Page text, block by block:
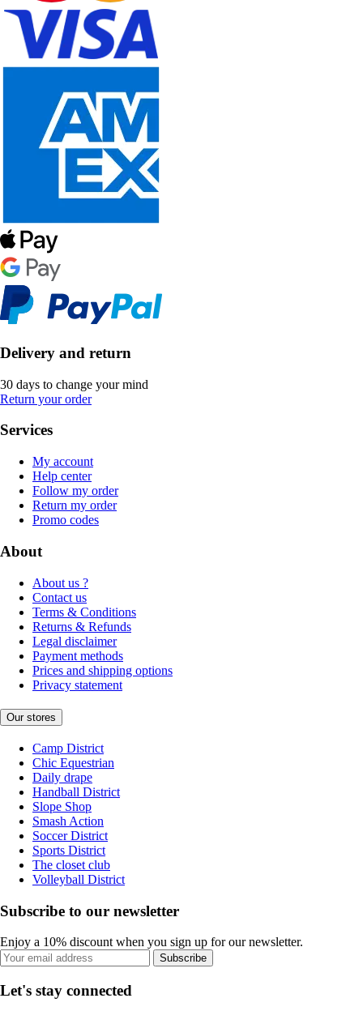
Delivery and return
30 days to change your mind
Return your order
Services
My account
Help center
Follow my order
Return my order
Promo codes
About
About us ?
Contact us
Terms & Conditions
Returns & Refunds
Legal disclaimer
Payment methods
Prices and shipping options
Privacy statement
Our stores
Camp District
Chic Equestrian
Daily drape
Handball District
Slope Shop
Smash Action
Soccer District
Sports District
The closet club
Volleyball District
Subscribe to our newsletter
Enjoy a 10% discount when you sign up for our newsletter.
Subscribe
Let's stay connected